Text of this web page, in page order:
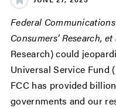
Federal
Consumers’ Research, et
Research) could
Universal Service Fund
FCC has provided
governments and our